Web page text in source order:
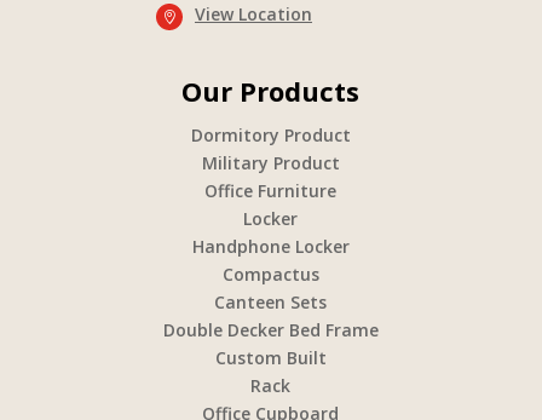
 View Location
Our Products
Dormitory Product
Military Product
Office Furniture
Locker
Handphone Locker
Compactus
Canteen Sets
Double Decker Bed Frame
Custom Built
Rack
Office Cupboard